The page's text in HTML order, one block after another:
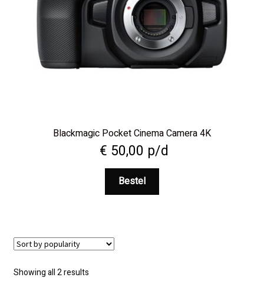
Blackmagic Pocket Cinema Camera 4K
€ 50,00 p/d
Bestel
Showing all 2 resultsSorted